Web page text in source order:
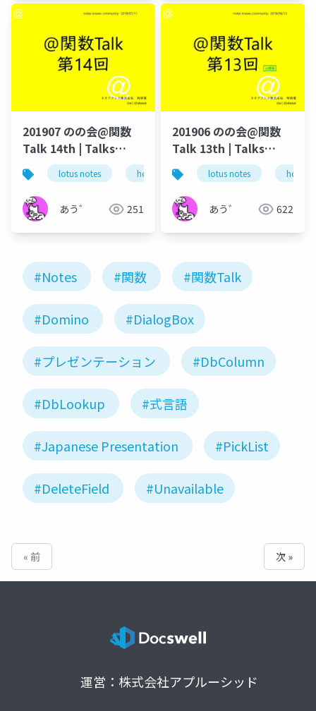
201907 のの会@関数
Talk 14th | Talks
around @Functions
in Notes and Domino
lotus notes hcl technologies notes domino
あう゛ 251
201906 のの会@関数
Talk 13th | Talks
around @Functions
in Notes and Domino
lotus notes hcl
あう゛ 622
#Notes #関数 #関数Talk
#Domino #DialogBox
#プレゼンテーション #DbColumn
#DbLookup #式言語
#Japanese Presentation #PickList
#DeleteField #Unavailable
« 前 次 »
運営：株式会社アプルーシッド